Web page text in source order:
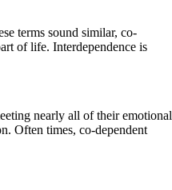
terms sound similar, co-
of life. Interdependence is
nearly all of their emotional
Often times, co-dependent